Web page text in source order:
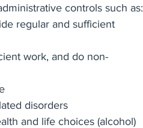
controls such as:
regular and sufficient
work, and do non-
disorders
and life choices (alcohol)